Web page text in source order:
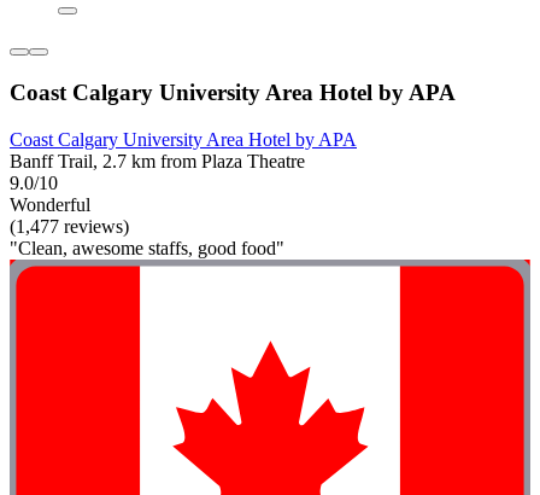
Coast Calgary University Area Hotel by APA
Coast Calgary University Area Hotel by APA
Banff Trail, 2.7 km from Plaza Theatre
9.0/10
Wonderful
(1,477 reviews)
"Clean, awesome staffs, good food"